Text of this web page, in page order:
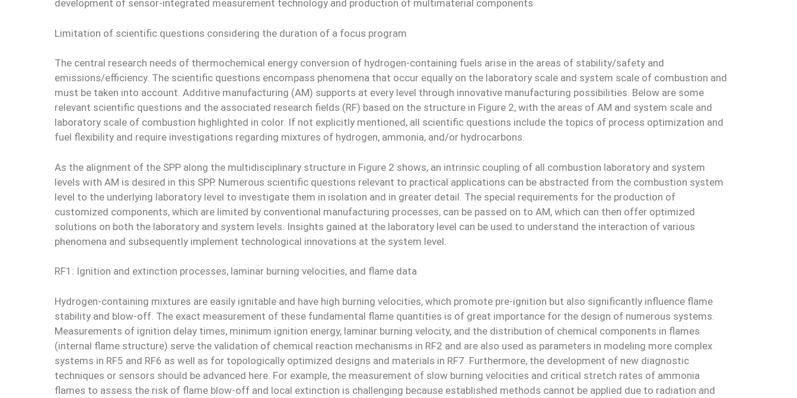
development of sensor-integrated measurement technology and production of multimaterial components
Limitation of scientific questions considering the duration of a focus program
The central research needs of thermochemical energy conversion of hydrogen-containing fuels arise in the areas of stability/safety and
emissions/efficiency. The scientific questions encompass phenomena that occur equally on the laboratory scale and system scale of combustion and
must be taken into account. Additive manufacturing (AM) supports at every level through innovative manufacturing possibilities. Below are some
relevant scientific questions and the associated research fields (RF) based on the structure in Figure 2, with the areas of AM and system scale and
laboratory scale of combustion highlighted in color. If not explicitly mentioned, all scientific questions include the topics of process optimization and
fuel flexibility and require investigations regarding mixtures of hydrogen, ammonia, and/or hydrocarbons.
As the alignment of the SPP along the multidisciplinary structure in Figure 2 shows, an intrinsic coupling of all combustion laboratory and system
levels with AM is desired in this SPP. Numerous scientific questions relevant to practical applications can be abstracted from the combustion system
level to the underlying laboratory level to investigate them in isolation and in greater detail. The special requirements for the production of
customized components, which are limited by conventional manufacturing processes, can be passed on to AM, which can then offer optimized
solutions on both the laboratory and system levels. Insights gained at the laboratory level can be used to understand the interaction of various
phenomena and subsequently implement technological innovations at the system level.
RF1: Ignition and extinction processes, laminar burning velocities, and flame data
Hydrogen-containing mixtures are easily ignitable and have high burning velocities, which promote pre-ignition but also significantly influence flame
stability and blow-off. The exact measurement of these fundamental flame quantities is of great importance for the design of numerous systems.
Measurements of ignition delay times, minimum ignition energy, laminar burning velocity, and the distribution of chemical components in flames
(internal flame structure) serve the validation of chemical reaction mechanisms in RF2 and are also used as parameters in modeling more complex
systems in RF5 and RF6 as well as for topologically optimized designs and materials in RF7. Furthermore, the development of new diagnostic
techniques or sensors should be advanced here. For example, the measurement of slow burning velocities and critical stretch rates of ammonia
flames to assess the risk of flame blow-off and local extinction is challenging because established methods cannot be applied due to radiation and